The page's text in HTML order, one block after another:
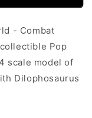
- Combat
Pop
scale model of
Dilophosaurus